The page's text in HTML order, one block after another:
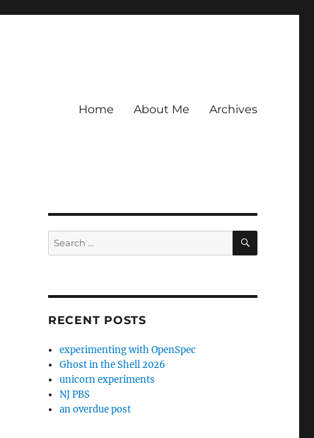
Home About Me Archives
Search
for:
SEARCH
RECENT POSTS
experimenting with OpenSpec
Ghost in the Shell 2026
unicorn experiments
NJ PBS
an overdue post